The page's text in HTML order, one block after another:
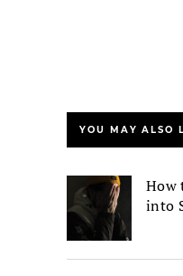
YOU MAY ALSO
How
into